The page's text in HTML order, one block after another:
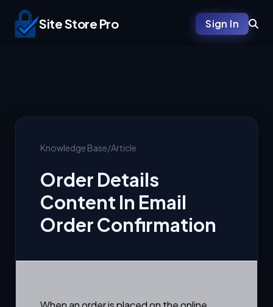
Site Store Pro Sign In
Knowledge Base/Article
Order Details
Content In Email
Order Confirmation